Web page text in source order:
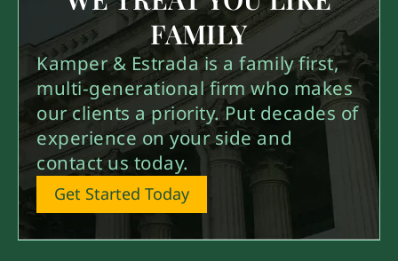
FAMILY
Kamper & Estrada is a family first,
multi-generational firm who makes
our clients a priority. Put decades of
experience on your side and
contact us today.
Get Started Today